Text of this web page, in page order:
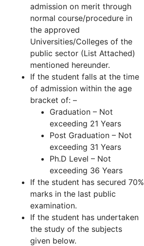
admission on merit through
normal course/procedure in
the approved
Universities/Colleges of the
public sector (List Attached)
mentioned hereunder.
If the student falls at the time
of admission within the age
bracket of: –
Graduation – Not
exceeding 21 Years
Post Graduation – Not
exceeding 31 Years
Ph.D Level – Not
exceeding 36 Years
If the student has secured 70%
marks in the last public
examination.
If the student has undertaken
the study of the subjects
given below.